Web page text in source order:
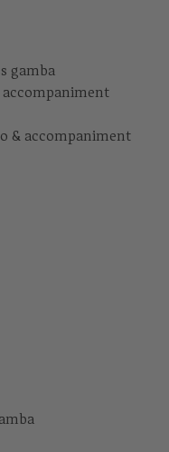
gamba
accompaniment
& accompaniment